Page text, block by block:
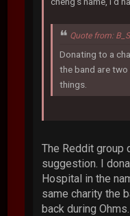
Quote from:
Donating to a
the band are
things.
The Reddit group
suggestion. I
Hospital in the
same charity the
back during